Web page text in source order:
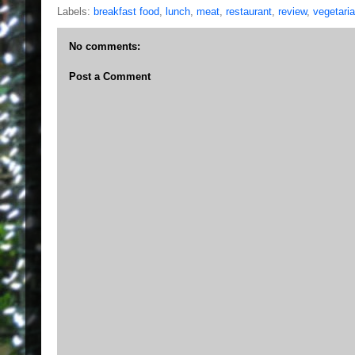
Labels: breakfast food, lunch, meat, restaurant, review,
No comments:
Post a Comment